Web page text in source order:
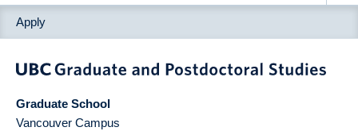
Apply
Graduate School
Vancouver Campus